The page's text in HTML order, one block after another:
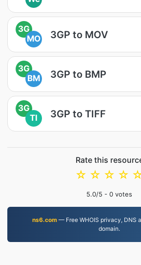
3G
MO
3GP to MOV
3G
BM
3GP to BMP
3G
TI
3GP to TIFF
Rate this
☆
☆
☆
☆
5.0/5 - 0 votes
ns6.com — Free WHOIS privacy, DNS
domain.